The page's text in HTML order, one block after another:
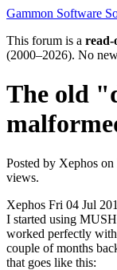
Gammon Software
This forum is a read-
(2000–2026). No
The old
Posted by Xephos on
views.
Xephos Fri 04 Jul
I started using
worked perfectly
couple of months
that goes like this: